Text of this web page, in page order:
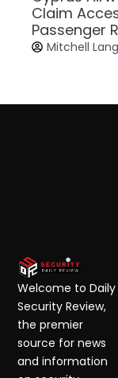
Claim
Passenger
Mitchell
Welcome to Daily
Security Review,
the premier
source for news
and information